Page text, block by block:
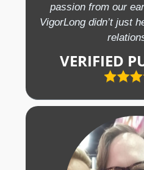
passion from our
VigorLong didn’t just
VERIFIED